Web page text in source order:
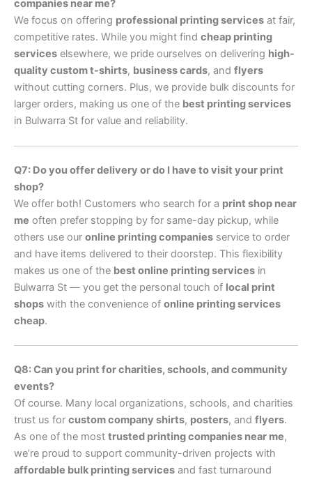
companies near me?
We focus on offering professional printing services at fair,
competitive rates. While you might find cheap printing
services elsewhere, we pride ourselves on delivering high-
quality custom t-shirts, business cards, and flyers
without cutting corners. Plus, we provide bulk discounts for
larger orders, making us one of the best printing services
in Bulwarra St for value and reliability.
Q7: Do you offer delivery or do I have to visit your print
shop?
We offer both! Customers who search for a print shop near
me often prefer stopping by for same-day pickup, while
others use our online printing companies service to order
and have items delivered to their doorstep. This flexibility
makes us one of the best online printing services in
Bulwarra St — you get the personal touch of local print
shops with the convenience of online printing services
cheap.
Q8: Can you print for charities, schools, and community
events?
Of course. Many local organizations, schools, and charities
trust us for custom company shirts, posters, and flyers.
As one of the most trusted printing companies near me,
we’re proud to support community-driven projects with
affordable bulk printing services and fast turnaround